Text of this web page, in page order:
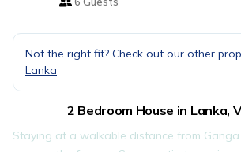
Not the right fit? Check out our other
Lanka
2 Bedroom House in Lanka,
Staying at a walkable distance from